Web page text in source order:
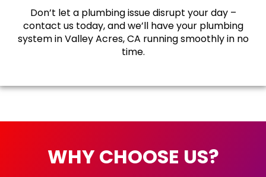
Don’t let a plumbing issue disrupt your day –
contact us today, and we’ll have your plumbing
system in Valley Acres, CA running smoothly in no
time.
WHY CHOOSE US?